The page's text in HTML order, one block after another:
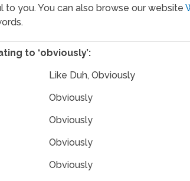
to you. You can also browse our website
to ‘obviously’:
Like Duh, Obviously
Obviously
Obviously
Obviously
Obviously